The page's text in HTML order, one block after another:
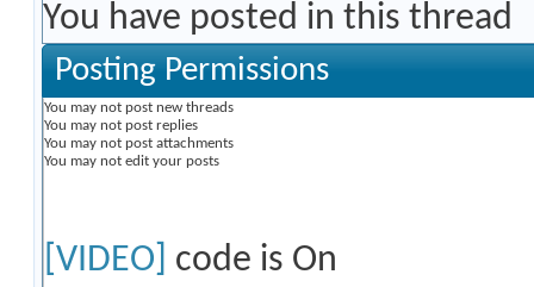
You have posted in this thread
Posting Permissions
You may not post new threads
You may not post replies
You may not post attachments
You may not edit your posts
[VIDEO] code is On